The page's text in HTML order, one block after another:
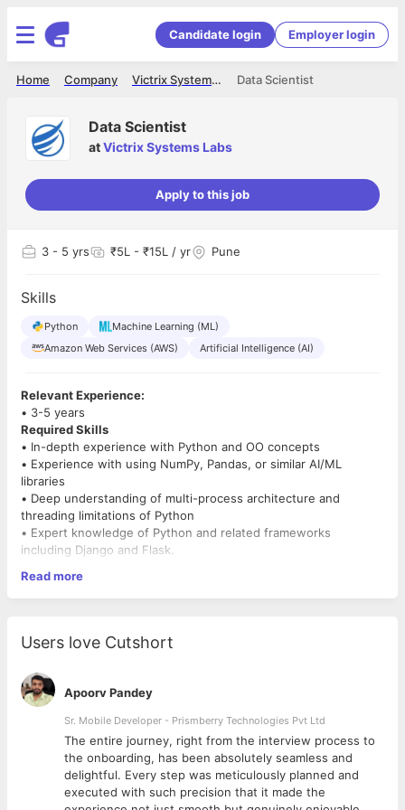
Candidate login Employer login
Data Scientist
Victrix Systems Labs
Company
Home
Data Scientist
atVictrix Systems Labs
Apply to this job
3 - 5 yrs ₹5L - ₹15L / yr Pune
Skills
Python
Machine Learning (ML)
Amazon Web Services (AWS)
Artificial Intelligence (AI)
Relevant Experience:
• 3-5 years
Required Skills
• In-depth experience with Python and OO concepts
• Experience with using NumPy, Pandas, or similar AI/ML
libraries
• Deep understanding of multi-process architecture and
threading limitations of Python
• Expert knowledge of Python and related frameworks
including Django and Flask.
• Good understanding of relational data modeling concepts and
comfortable with SQL
• Good understanding of AWS / Azure cloud
• Nice to have
• Experience / Exposure in Chat BOT or Voice BOT
• Experience in Lambda Function OR Azure Functions
• Exposure to Financial Domain
Additional Skillsets Desired:
• Ability to work with clients and key stakeholders to ensure
requirements are met
• Strong problem-solving and debugging skills
• Passion to work in a start-up environment and readiness to
Read more
Users love Cutshort
Apoorv Pandey
Sr. Mobile Developer - Prismberry Technologies Pvt Ltd
The entire journey, right from the interview process to
the onboarding, has been absolutely seamless and
delightful. Every step was meticulously planned and
executed with such precision that it made the